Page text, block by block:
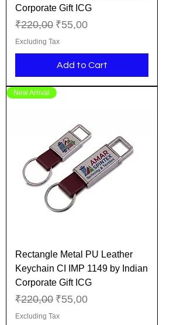
Corporate Gift ICG
Regular Price
₹220,00 Sale Price
₹55,00
Excluding Tax
Add to Cart
New Arrival
Rectangle Metal PU Leather
Keychain CI IMP 1149 by Indian
Corporate Gift ICG
Regular Price
₹220,00 Sale Price
₹55,00
Excluding Tax